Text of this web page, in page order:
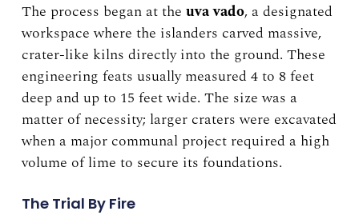
The process began at the uva vado, a designated
workspace where the islanders carved massive,
crater-like kilns directly into the ground. These
engineering feats usually measured 4 to 8 feet
deep and up to 15 feet wide. The size was a
matter of necessity; larger craters were excavated
when a major communal project required a high
volume of lime to secure its foundations.
The Trial By Fire